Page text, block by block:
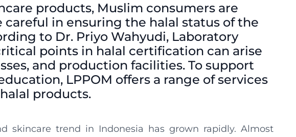
products, Muslim consumers are
in ensuring the halal status of the
to Dr. Priyo Wahyudi, Laboratory
points in halal certification can arise
and production facilities. To support
LPPOM offers a range of services
products.
skincare trend in Indonesia has grown rapidly. Almost